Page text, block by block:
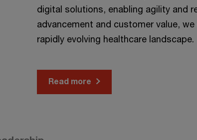
digital solutions, enabling agility and
advancement and customer value,
rapidly evolving healthcare landscape.
Read more